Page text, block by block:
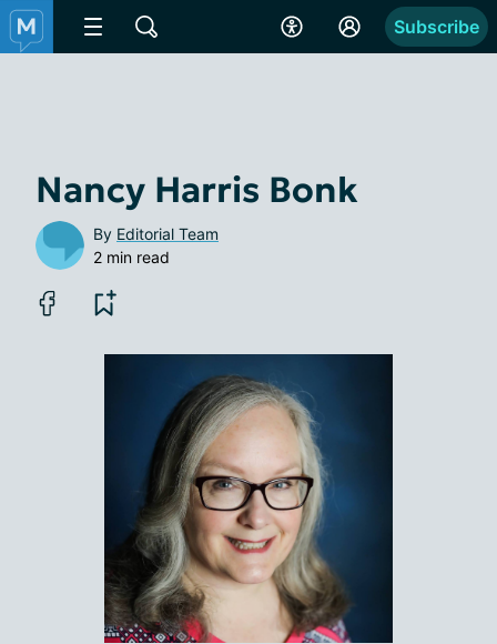
Subscribe
Nancy Harris Bonk
By Editorial Team
2 min read